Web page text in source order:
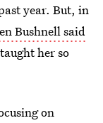
year. But, in
Bushnell said
taught her so
on